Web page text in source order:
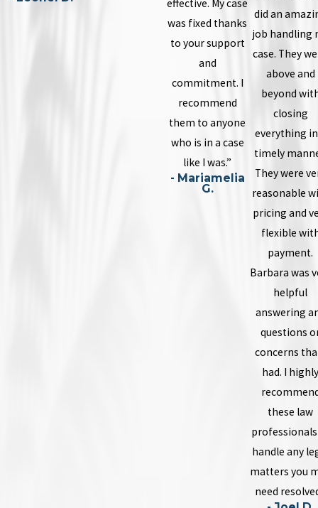
effective. My case
was fixed thanks
to your support
and
commitment. I
recommend
them to anyone
who is in a case
like I was.”
- Mariamelia
G.
did an
job handling
case. They
above and
beyond
closing
everything
timely
They were
reasonable
pricing and
flexible
payment.
Barbara was
helpful
answering
questions
concerns
had. I
these law
handle any
matters you
need